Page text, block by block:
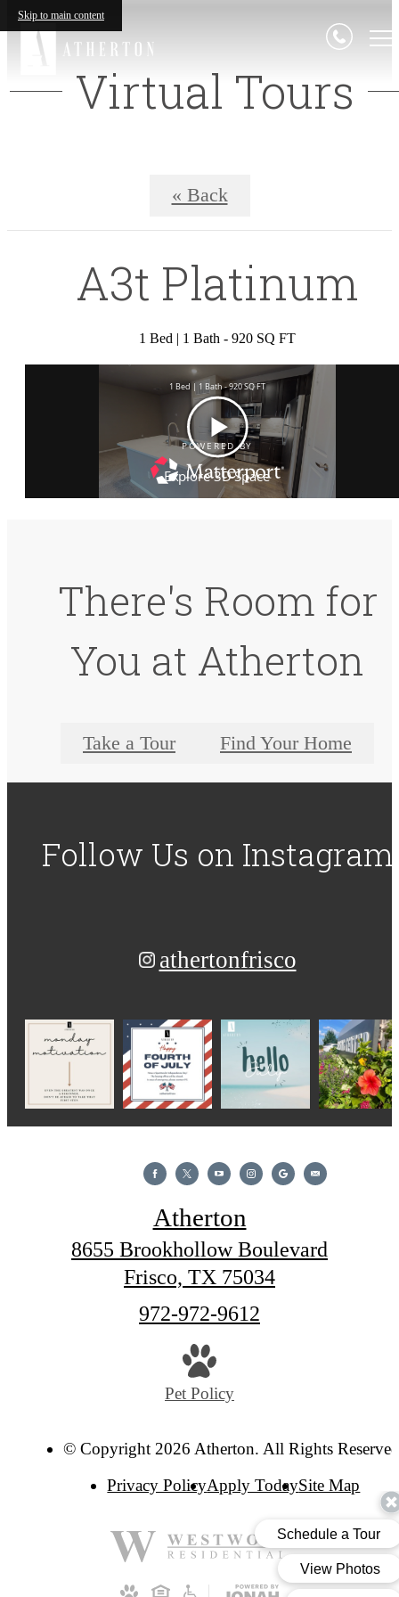
Skip to main content
Virtual Tours
« Back
A3t Platinum
1 Bed | 1 Bath - 920 SQ FT
There's Room for
You at Atherton
Take a Tour Find Your Home
Follow Us on Instagram
athertonfrisco
Atherton
8655 Brookhollow Boulevard
Frisco, TX 75034
Call
972-972-9612
Pet Policy
© Copyright 2026 Atherton. All Rights
Privacy PolicyApply TodaySite Map